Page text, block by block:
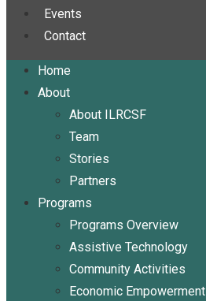
Events
Contact
Home
About
About ILRCSF
Team
Stories
Partners
Programs
Programs Overview
Assistive Technology
Community Activities
Economic Empowerment